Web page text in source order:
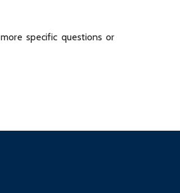
specific questions or